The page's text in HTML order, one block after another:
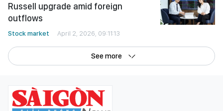
Russell upgrade amid foreign
outflows
Stock market April 2, 2026, 09:11:13
See more